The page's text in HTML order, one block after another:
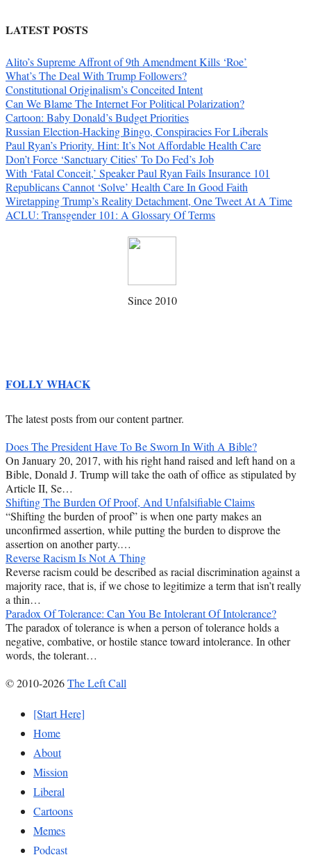
LATEST POSTS
Alito’s Supreme Affront of 9th Amendment Kills ‘Roe’
What’s The Deal With Trump Followers?
Constitutional Originalism’s Conceited Intent
Can We Blame The Internet For Political Polarization?
Cartoon: Baby Donald’s Budget Priorities
Russian Election-Hacking Bingo, Conspiracies For Liberals
Paul Ryan’s Priority. Hint: It’s Not Affordable Health Care
Don’t Force ‘Sanctuary Cities’ To Do Fed’s Job
With ‘Fatal Conceit,’ Speaker Paul Ryan Fails Insurance 101
Republicans Cannot ‘Solve’ Health Care In Good Faith
Wiretapping Trump’s Reality Detachment, One Tweet At A Time
ACLU: Transgender 101: A Glossary Of Terms
Since 2010
FOLLY WHACK
The latest posts from our content partner.
Does The President Have To Be Sworn In With A Bible?
On January 20, 2017, with his right hand raised and left hand on a
Bible, Donald J. Trump will take the oath of office as stipulated by
Article II, Se…
Shifting The Burden Of Proof, And Unfalsifiable Claims
“Shifting the burden of proof” is when one party makes an
unconfirmed assertion, while putting the burden to disprove the
assertion on another party.…
Reverse Racism Is Not A Thing
Reverse racism could be described as racial discrimination against a
majority race, that is, if we chose to legitimize a term that isn’t really
a thin…
Paradox Of Tolerance: Can You Be Intolerant Of Intolerance?
The paradox of tolerance is when a person of tolerance holds a
negative, combative, or hostile stance toward intolerance. In other
words, the tolerant…
© 2010-2026The Left Call
[Start Here]
Home
About
Mission
Liberal
Cartoons
Memes
Podcast